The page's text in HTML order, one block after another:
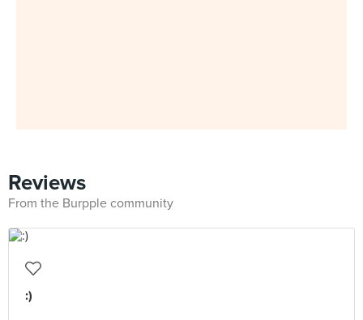
Reviews
From the Burpple community
:)